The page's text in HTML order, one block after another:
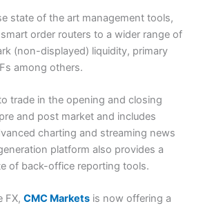
state of the art management tools,
order routers to a wider range of
(non-displayed) liquidity, primary
among others.
trade in the opening and closing
and post market and includes
charting and streaming news
platform also provides a
of back-office reporting tools.
FX,CMC Markets is now offering a